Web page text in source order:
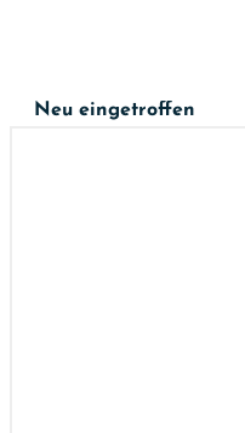
Neu eingetroffen